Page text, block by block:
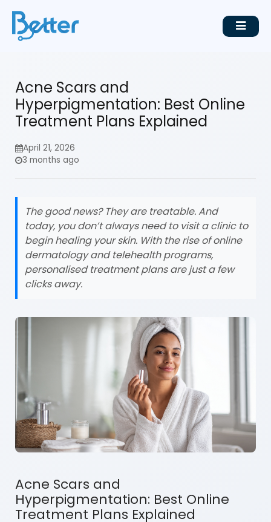
Acne Scars and
Hyperpigmentation: Best Online
Treatment Plans Explained
April 21, 2026
3 months ago
The good news? They are treatable. And
today, you don’t always need to visit a clinic to
begin healing your skin. With the rise of online
dermatology and telehealth programs,
personalised treatment plans are just a few
clicks away.
Acne Scars and
Hyperpigmentation: Best Online
Treatment Plans Explained